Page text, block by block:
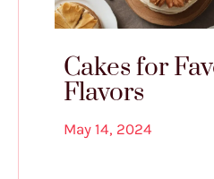
Cakes for
Flavors
May 14, 2024